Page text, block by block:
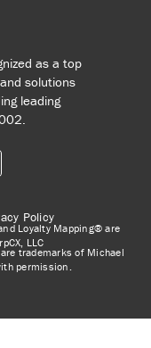
as a top
solutions
leading
Policy
Loyalty Mapping® are
LLC
trademarks of Michael
permission.